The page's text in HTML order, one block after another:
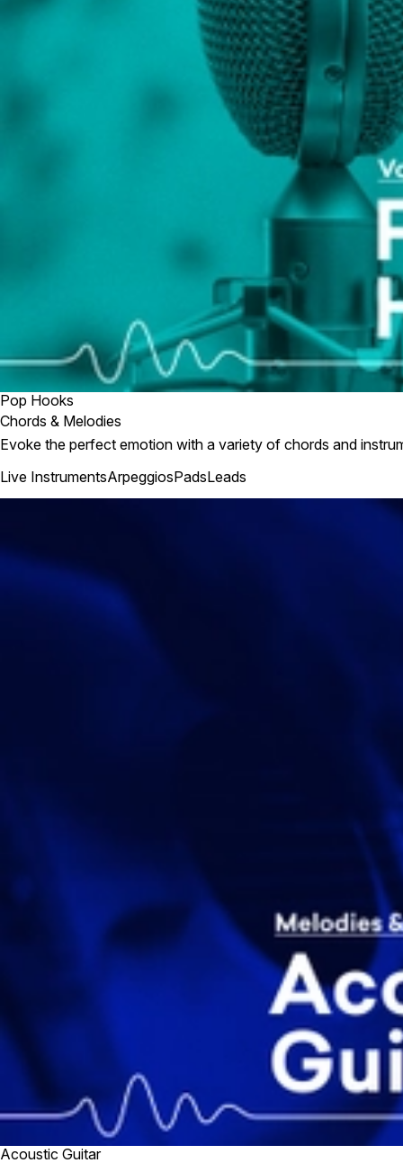
Pop Hooks
Chords & Melodies
Evoke the perfect emotion with a variety of chords and
Live InstrumentsArpeggiosPadsLeads
Acoustic Guitar